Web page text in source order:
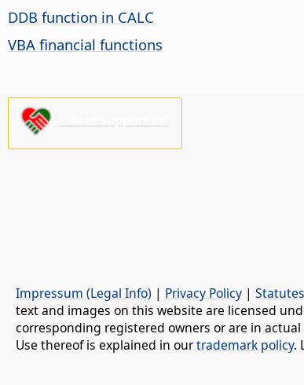
DDB function in CALC
VBA financial functions
Impressum (Legal Info) | Privacy Policy |
text and images on this website are licensed
corresponding registered owners or are in
Use thereof is explained in ourtrademark policy.